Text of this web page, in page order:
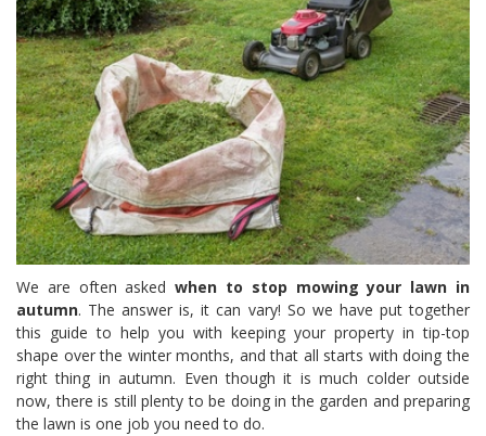
We are often askedwhen to stop mowing your lawn in
autumn. The answer is, it can vary! So we have put together
this guide to help you with keeping your property in tip-top
shape over the winter months, and that all starts with doing the
right thing in autumn. Even though it is much colder outside
now, there is still plenty to be doing in the garden and preparing
the lawn is one job you need to do.